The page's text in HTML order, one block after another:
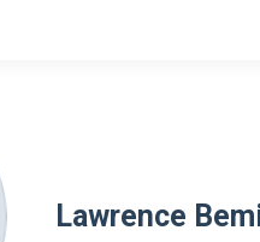
Lawrence